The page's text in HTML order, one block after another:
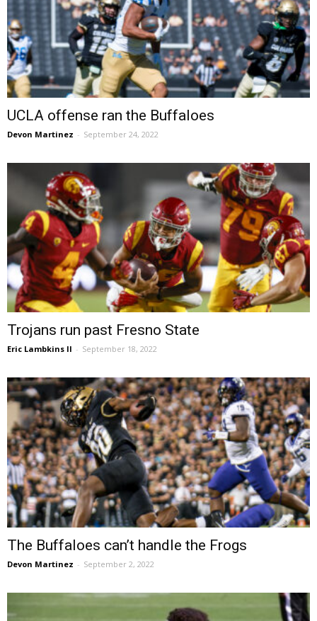
UCLA offense ran the Buffaloes
Devon Martinez - September 24, 2022
Trojans run past Fresno State
Eric Lambkins II - September 18, 2022
The Buffaloes can’t handle the Frogs
Devon Martinez - September 2, 2022